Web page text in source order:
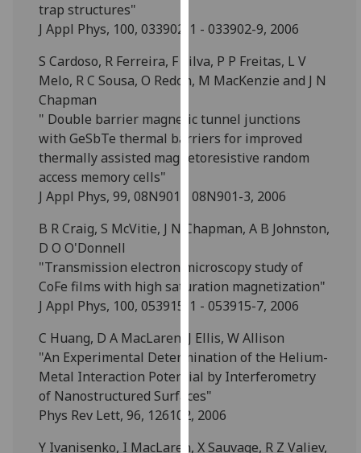
You
find
out
about
cookies
and
we
them
our
privacy
policy
page .
Analytics
happy
with
trap structures"
J Appl Phys, 100, 033902-1 - 033902-9, 2006
S Cardoso, R Ferreira, F Silva, P P Freitas, L V
Melo, R C Sousa, O Redon, M MacKenzie and J N
Chapman
" Double barrier magnetic tunnel junctions
with GeSbTe thermal barriers for improved
thermally assisted magnetoresistive random
access memory cells"
J Appl Phys, 99, 08N901 - 08N901-3, 2006
B R Craig, S McVitie, J N Chapman, A B Johnston,
D O O'Donnell
"Transmission electron microscopy study of
CoFe films with high saturation magnetization"
J Appl Phys, 100, 053915-1 - 053915-7, 2006
C Huang, D A MacLaren, J Ellis, W Allison
"An Experimental Determination of the Helium-
Metal Interaction Potential by Interferometry
of Nanostructured Surfaces"
Phys Rev Lett, 96, 126102, 2006
Y Ivanisenko, I MacLaren, X Sauvage, R Z Valiev,